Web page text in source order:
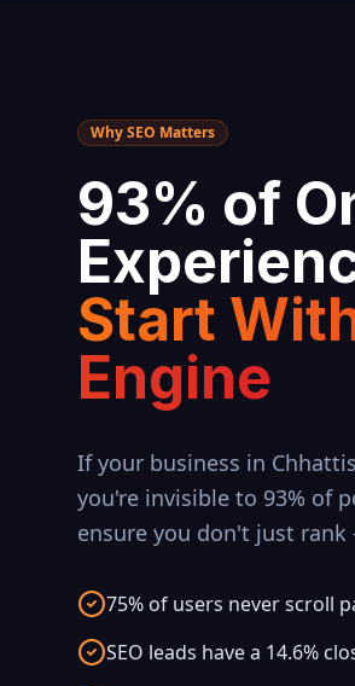
Why SEO Matters
93% of
Start
Engine
If your business in
you're invisible to 93% of
ensure you don't just
75% of users never scroll
SEO leads have a 14.6%